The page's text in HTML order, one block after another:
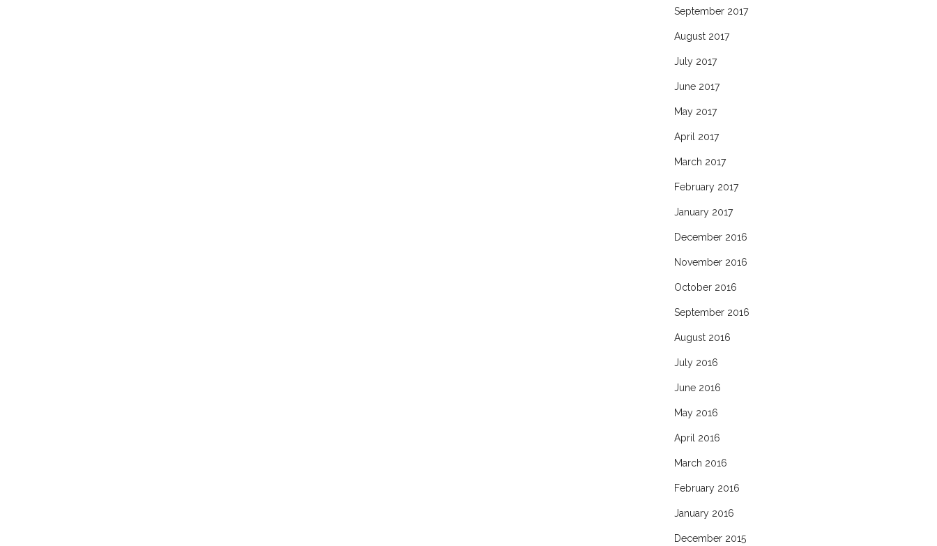
September 2017
August 2017
July 2017
June 2017
May 2017
April 2017
March 2017
February 2017
January 2017
December 2016
November 2016
October 2016
September 2016
August 2016
July 2016
June 2016
May 2016
April 2016
March 2016
February 2016
January 2016
December 2015